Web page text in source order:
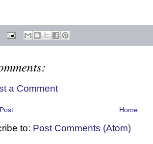
a Comment
Home
to: Post Comments (Atom)